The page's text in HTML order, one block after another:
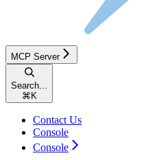
MCP Server
Search...
⌘ K
Contact Us
Console
Console